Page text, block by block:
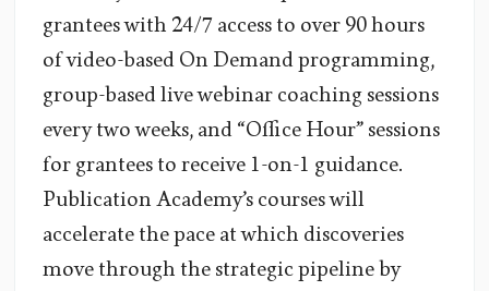
grantees with 24/7 access to over 90 hours
of video-based On Demand programming,
group-based live webinar coaching sessions
every two weeks, and “Office Hour” sessions
for grantees to receive 1-on-1 guidance.
Publication Academy’s courses will
accelerate the pace at which discoveries
move through the strategic pipeline by